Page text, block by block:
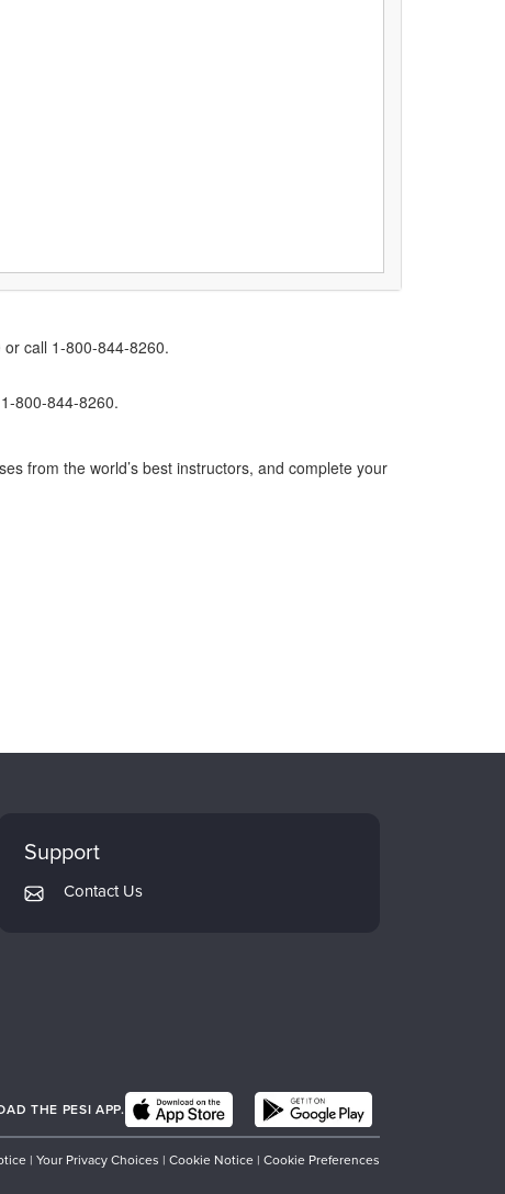
call 1-800-844-8260.
800-844-8260.
from the world’s best instructors, and complete your
Support
Contact Us
THE PESI APP.
| Your Privacy Choices | Cookie Notice | Cookie Preferences